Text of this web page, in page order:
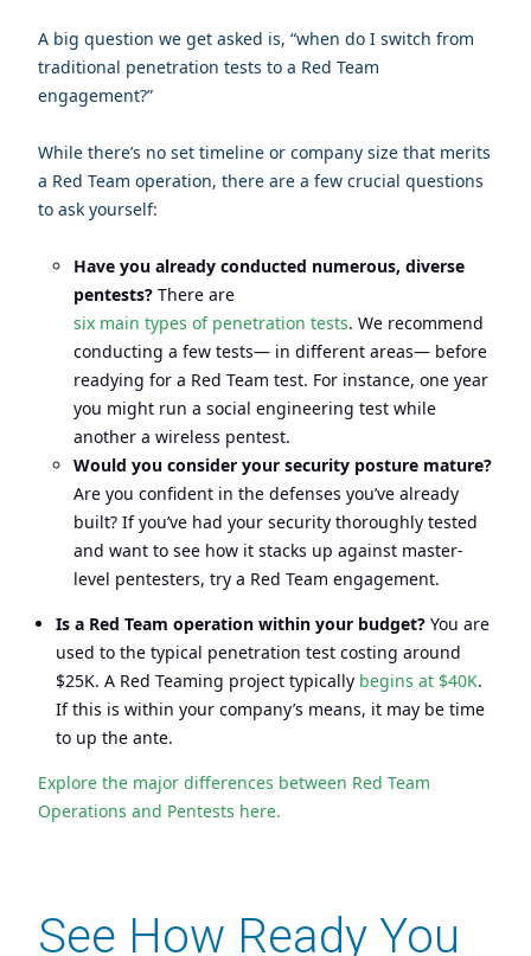
A big question we get asked is, “when do I switch from
traditional penetration tests to a Red Team
engagement?”
While there’s no set timeline or company size that merits
a Red Team operation, there are a few crucial questions
to ask yourself:
Have you already conducted numerous, diverse
pentests? There are
six main types of penetration tests. We recommend
conducting a few tests— in different areas— before
readying for a Red Team test. For instance, one year
you might run a social engineering test while
another a wireless pentest.
Would you consider your security posture mature?
Are you confident in the defenses you’ve already
built? If you’ve had your security thoroughly tested
and want to see how it stacks up against master-
level pentesters, try a Red Team engagement.
Is a Red Team operation within your budget? You are
used to the typical penetration test costing around
$25K. A Red Teaming project typically begins at $40K.
If this is within your company’s means, it may be time
to up the ante.
Explore the major differences between Red Team
Operations and Pentests here.
See How Ready You